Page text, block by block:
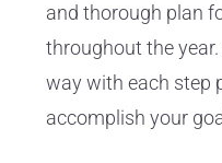
and thorough plan
throughout the
way with each step
accomplish your